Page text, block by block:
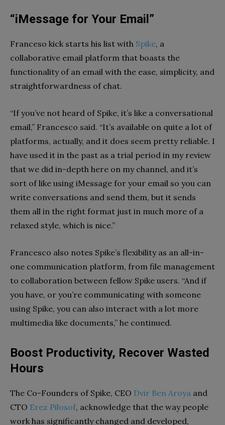
“iMessage for Your Email”
Franceso kick starts his list with Spike, a
collaborative email platform that boasts the
functionality of an email with the ease, simplicity, and
straightforwardness of chat.
“If you’ve not heard of Spike, it’s like a conversational
email,” Francesco said. “It’s available on quite a lot of
platforms, actually, and it does seem pretty reliable. I
have used it in the past as a trial period in my review
that we did in-depth here on my channel, and it’s
sort of like using iMessage for your email so you can
write conversations and send them, but it sends
them all in the right format just in much more of a
relaxed style, which is nice.”
Francesco also notes Spike’s flexibility as an all-in-
one communication platform, from file management
to collaboration between fellow Spike users. “And if
you have, or you’re communicating with someone
using Spike, you can also interact with a lot more
multimedia like documents,” he continued.
Boost Productivity, Recover Wasted
Hours
The Co-Founders of Spike, CEO Dvir Ben Aroya and
CTO Erez Pilosof, acknowledge that the way people
work has significantly changed and developed,